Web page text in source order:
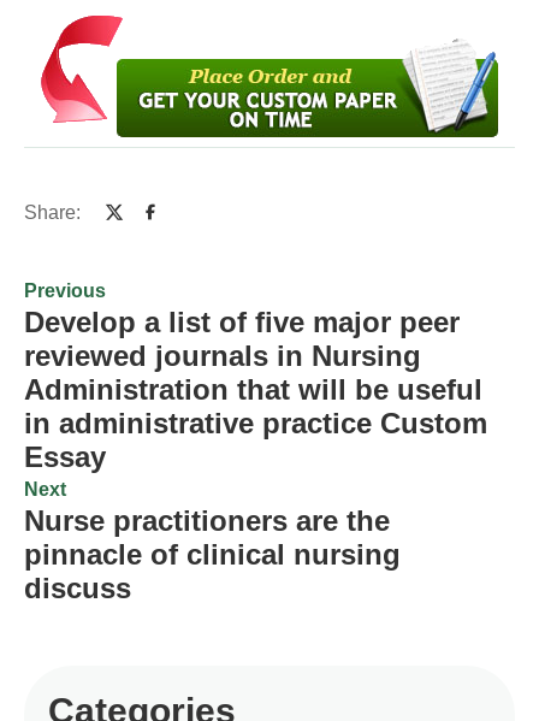
Share:
Previous
Develop a list of five major peer
reviewed journals in Nursing
Administration that will be useful
in administrative practice Custom
Essay
Next
Nurse practitioners are the
pinnacle of clinical nursing
discuss
Categories